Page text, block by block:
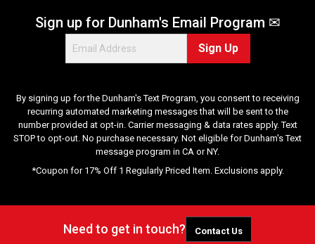
Sign up for Dunham's Email Program ✉
Sign Up
By signing up for the Dunham's Text Program, you consent to receiving
recurring automated marketing messages that will be sent to the
number provided at opt-in. Carrier messaging & data rates apply. Text
STOP to opt-out. No purchase necessary. Not eligible for Dunham's Text
message program in CA or NY.
*Coupon for 17% Off 1 Regularly Priced Item. Exclusions apply.
Need to get in touch? Contact Us